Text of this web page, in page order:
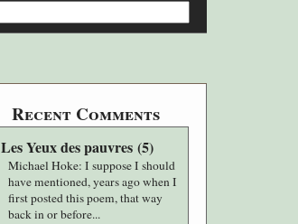
Recent Comments
Les Yeux des pauvres(5)
Michael Hoke: I suppose I should
have mentioned, years ago when I
first posted this poem, that way
back in or before...